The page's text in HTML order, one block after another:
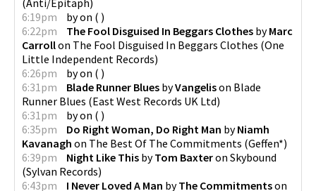
6:19pm
byon ( )
6:22pm
The Fool Disguised In Beggars Clothes byMarc
Carrollon The Fool Disguised In Beggars Clothes (One
Little Independent Records)
6:26pm
byon ( )
6:31pm
Blade Runner Blues byVangelison Blade
Runner Blues (East West Records UK Ltd)
6:31pm
byon ( )
6:35pm
Do Right Woman, Do Right Man byNiamh
Kavanagh on The Best Of The Commitments (Geffen*)
6:39pm
Night Like This byTom Baxteron Skybound
(Sylvan Records)
6:43pm
I Never Loved A Man byThe Commitmentson